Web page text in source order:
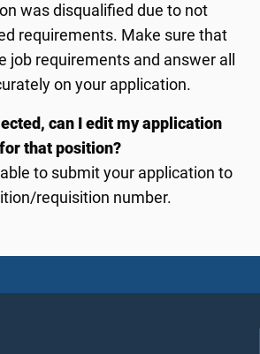
was disqualified due to not
requirements. Make sure that
job requirements and answer all
on your application.
can I edit my application
that position?
to submit your application to
requisition number.